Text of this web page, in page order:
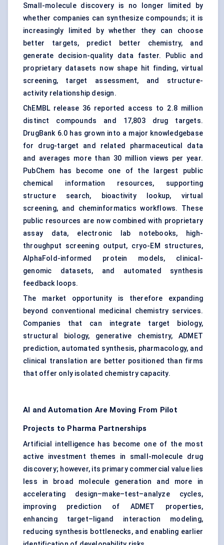
Small-molecule discovery is no longer limited by
whether companies can synthesize compounds; it is
increasingly limited by whether they can choose
better targets, predict better chemistry, and
generate decision-quality data faster. Public and
proprietary datasets now shape hit finding, virtual
screening, target assessment, and structure-
activity relationship design.
ChEMBL release 36 reported access to 2.8 million
distinct compounds and 17,803 drug targets.
DrugBank 6.0 has grown into a major knowledgebase
for drug-target and related pharmaceutical data
and averages more than 30 million views per year.
PubChem has become one of the largest public
chemical information resources, supporting
structure search, bioactivity lookup, virtual
screening, and cheminformatics workflows. These
public resources are now combined with proprietary
assay data, electronic lab notebooks, high-
throughput screening output, cryo-EM structures,
AlphaFold-informed protein models, clinical-
genomic datasets, and automated synthesis
feedback loops.
The market opportunity is therefore expanding
beyond conventional medicinal chemistry services.
Companies that can integrate target biology,
structural biology, generative chemistry, ADMET
prediction, automated synthesis, pharmacology, and
clinical translation are better positioned than firms
that offer only isolated chemistry capacity.
AI and Automation Are Moving From Pilot
Projects to Pharma Partnerships
Artificial intelligence has become one of the most
active investment themes in small-molecule drug
discovery; however, its primary commercial value lies
less in broad molecule generation and more in
accelerating design–make–test–analyze cycles,
improving prediction of ADMET properties,
enhancing target–ligand interaction modeling,
reducing synthesis bottlenecks, and enabling earlier